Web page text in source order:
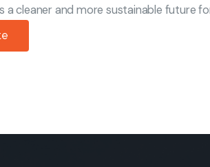
cleaner and more sustainable future